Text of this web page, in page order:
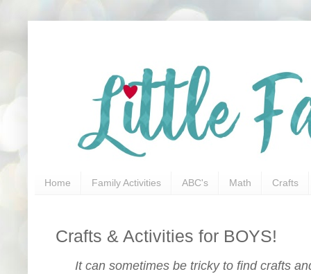
Home Family Activities ABC's Math Crafts
Crafts & Activities for BOYS!
It can sometimes be tricky to find crafts